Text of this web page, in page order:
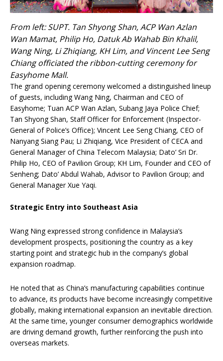
From left: SUPT. Tan Shyong Shan, ACP Wan Azlan
Wan Mamat, Philip Ho, Datuk Ab Wahab Bin Khalil,
Wang Ning, Li Zhiqiang, KH Lim, and Vincent Lee Seng
Chiang officiated the ribbon-cutting ceremony for
Easyhome Mall.
The grand opening ceremony welcomed a distinguished lineup
of guests, including Wang Ning, Chairman and CEO of
Easyhome; Tuan ACP Wan Azlan, Subang Jaya Police Chief;
Tan Shyong Shan, Staff Officer for Enforcement (Inspector-
General of Police’s Office); Vincent Lee Seng Chiang, CEO of
Nanyang Siang Pau; Li Zhiqiang, Vice President of CECA and
General Manager of China Telecom Malaysia; Dato’ Sri Dr.
Philip Ho, CEO of Pavilion Group; KH Lim, Founder and CEO of
Senheng; Dato’ Abdul Wahab, Advisor to Pavilion Group; and
General Manager Xue Yaqi.
Strategic Entry into Southeast Asia
Wang Ning expressed strong confidence in Malaysia’s
development prospects, positioning the country as a key
starting point and strategic hub in the company’s global
expansion roadmap.
He noted that as China’s manufacturing capabilities continue
to advance, its products have become increasingly competitive
globally, making international expansion an inevitable direction.
At the same time, younger consumer demographics worldwide
are driving demand growth, further reinforcing the push into
overseas markets.